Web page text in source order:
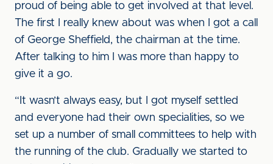
proud of being able to get involved at that level.
The first I really knew about was when I got a call
of George Sheffield, the chairman at the time.
After talking to him I was more than happy to
give it a go.
“It wasn’t always easy, but I got myself settled
and everyone had their own specialities, so we
set up a number of small committees to help with
the running of the club. Gradually we started to